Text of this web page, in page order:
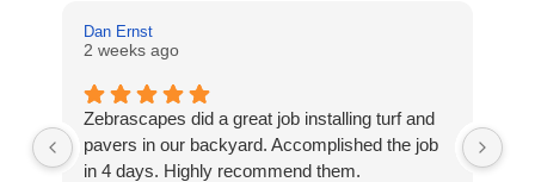
Dan Ernst
2 weeks ago
Zebrascapes did a great job installing turf and
pavers in our backyard. Accomplished the job
in 4 days. Highly recommend them.